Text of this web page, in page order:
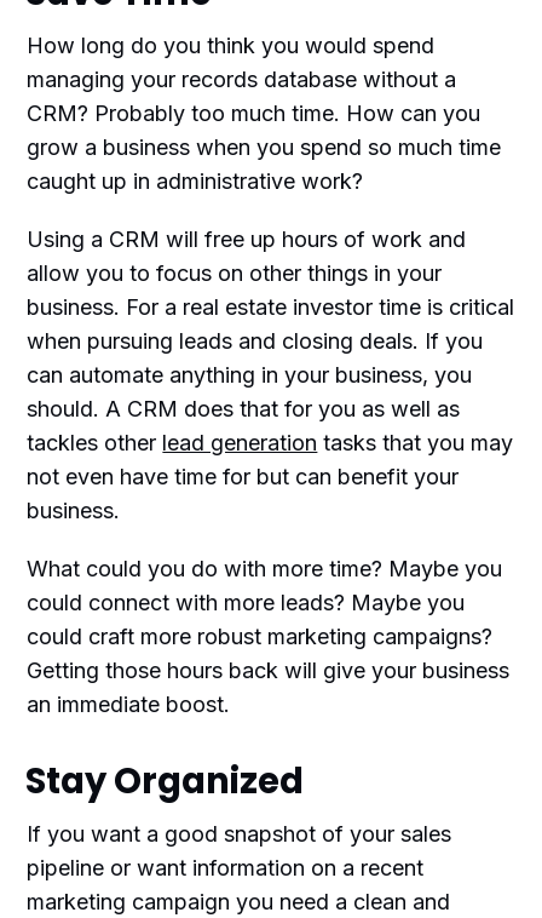
How long do you think you would spend
managing your records database without a
CRM? Probably too much time. How can you
grow a business when you spend so much time
caught up in administrative work?
Using a CRM will free up hours of work and
allow you to focus on other things in your
business. For a real estate investor time is critical
when pursuing leads and closing deals. If you
can automate anything in your business, you
should. A CRM does that for you as well as
tackles other lead generation tasks that you may
not even have time for but can benefit your
business.
What could you do with more time? Maybe you
could connect with more leads? Maybe you
could craft more robust marketing campaigns?
Getting those hours back will give your business
an immediate boost.
Stay Organized
If you want a good snapshot of your sales
pipeline or want information on a recent
marketing campaign you need a clean and